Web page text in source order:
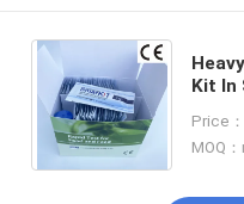
Kit In
Price
MOQ